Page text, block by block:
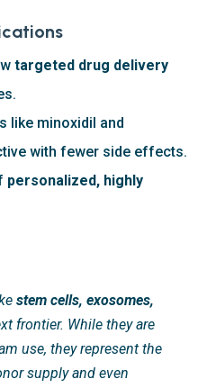
targeted drug delivery
like minoxidil and
with fewer side effects.
personalized, highly
stem cells, exosomes,
frontier. While they are
use, they represent the
supply and even